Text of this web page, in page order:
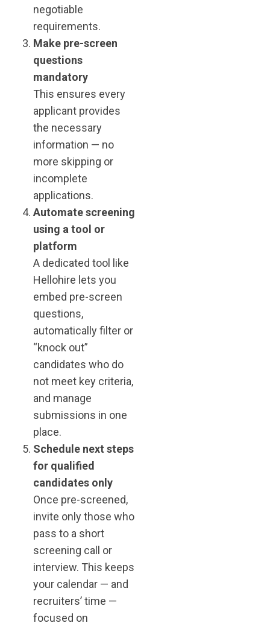
negotiable
requirements.
Make pre-screen
questions
mandatory
This ensures every
applicant provides
the necessary
information — no
more skipping or
incomplete
applications.
Automate screening
using a tool or
platform
A dedicated tool like
Hellohire lets you
embed pre-screen
questions,
automatically filter or
“knock out”
candidates who do
not meet key criteria,
and manage
submissions in one
place.
Schedule next steps
for qualified
candidates only
Once pre-screened,
invite only those who
pass to a short
screening call or
interview. This keeps
your calendar — and
recruiters’ time —
focused on